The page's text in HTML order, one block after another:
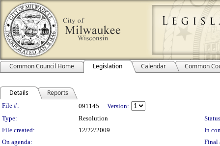
Common Council Home Legislation Calendar Common
Details Reports
Legislation Details
File #: 091145
Version:
Type:
Resolution
File created:
12/22/2009
In
On agenda:
Final